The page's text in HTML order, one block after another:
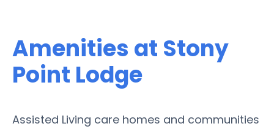
Amenities at Stony
Point Lodge
Assisted Living care homes and communities